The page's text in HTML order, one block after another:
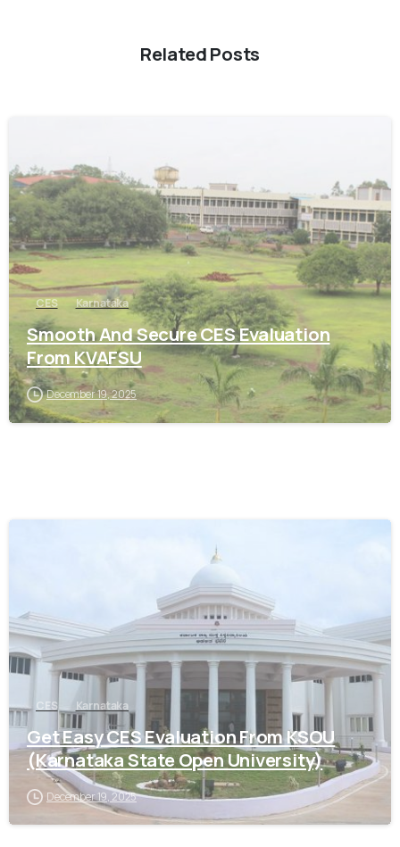
Related Posts
CES Karnataka
Smooth And Secure CES Evaluation
From KVAFSU
December 19, 2025
CES Karnataka
Get Easy CES Evaluation From KSOU
(Karnataka State Open University)
December 19, 2025